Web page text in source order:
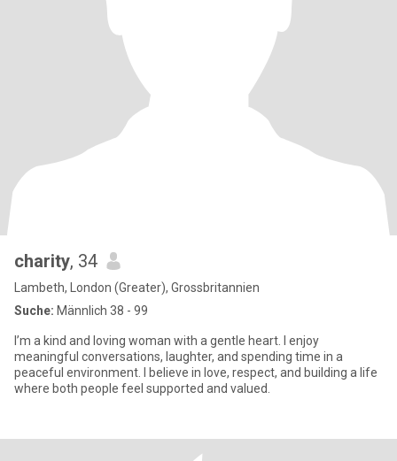
charity, 34
Lambeth, London (Greater), Grossbritannien
Suche: Männlich 38 - 99
I’m a kind and loving woman with a gentle heart. I enjoy
meaningful conversations, laughter, and spending time in a
peaceful environment. I believe in love, respect, and building a life
where both people feel supported and valued.